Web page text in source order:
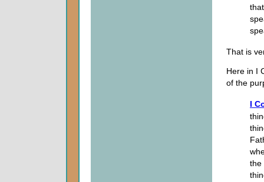
That is
Here in I
of the
I
the